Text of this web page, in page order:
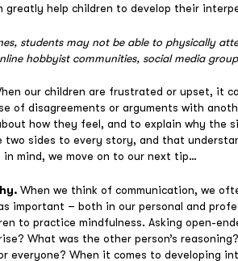
help children to develop their
students may not be able to physically
hobbyist communities, social media
our children are frustrated or upset, it
of disagreements or arguments with
how they feel, and to explain why the
sides to every story, and that
mind, we move on to our next tip…
When we think of communication, we
important – both in our personal and
to practice mindfulness. Asking open-
What was the other person’s
everyone? When it comes to developing